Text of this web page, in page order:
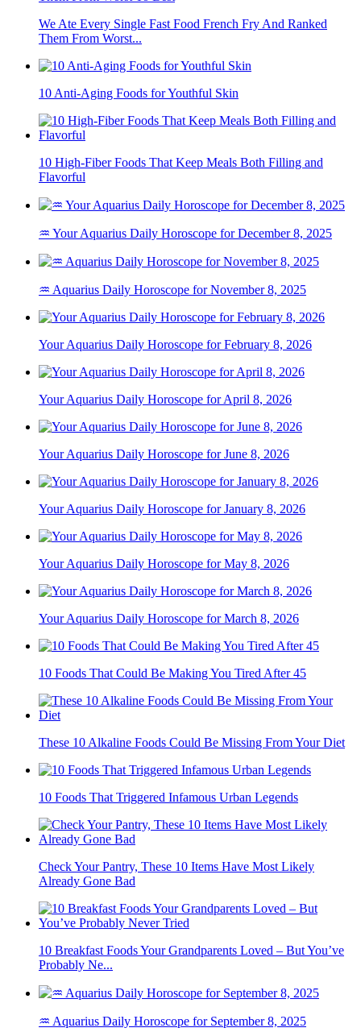
We Ate Every Single Fast Food French Fry And Ranked
Them From Worst...
10 Anti-Aging Foods for Youthful Skin
10 High-Fiber Foods That Keep Meals Both Filling and
Flavorful
♒ Your Aquarius Daily Horoscope for December 8, 2025
♒ Aquarius Daily Horoscope for November 8, 2025
Your Aquarius Daily Horoscope for February 8, 2026
Your Aquarius Daily Horoscope for April 8, 2026
Your Aquarius Daily Horoscope for June 8, 2026
Your Aquarius Daily Horoscope for January 8, 2026
Your Aquarius Daily Horoscope for May 8, 2026
Your Aquarius Daily Horoscope for March 8, 2026
10 Foods That Could Be Making You Tired After 45
These 10 Alkaline Foods Could Be Missing From Your Diet
10 Foods That Triggered Infamous Urban Legends
Check Your Pantry, These 10 Items Have Most Likely
Already Gone Bad
10 Breakfast Foods Your Grandparents Loved – But You’ve
Probably Ne...
♒ Aquarius Daily Horoscope for September 8, 2025